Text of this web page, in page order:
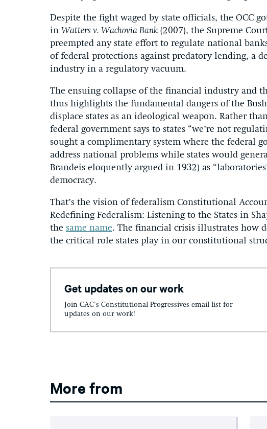
Despite the fight waged by state officials, the OCC
in Watters v. Wachovia Bank (2007), the Supreme
preempted any state effort to regulate national
of federal protections against predatory lending, a
industry in a regulatory vacuum.
The ensuing collapse of the financial industry and
thus highlights the fundamental dangers of the
displace states as an ideological weapon. Rather
federal government says to states “we’re not
sought a complimentary system where the federal
address national problems while states would
Brandeis eloquently argued in 1932) as
democracy.
That’s the vision of federalism Constitutional
Redefining Federalism: Listening to the States in
the same name. The financial crisis illustrates how
the critical role states play in our constitutional
Get updates on our work
Join CAC's Constitutional Progressives email list for
updates on our work!
More from